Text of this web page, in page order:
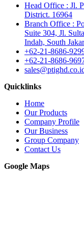
Head Office : Jl.
District. 16964
Branch Office :
Suite 304, Jl.
Indah, South
+62-21-8686-
+62-21-8686-
Quicklinks
Home
Our Products
Company Profile
Our Business
Group Company
Contact Us
Google Maps